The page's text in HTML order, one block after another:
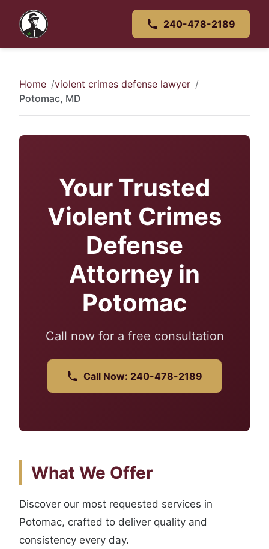
240-478-2189
Home
violent crimes defense lawyer
Potomac, MD
Your Trusted
Violent Crimes
Defense
Attorney in
Potomac
Call now for a free consultation
Call Now: 240-478-2189
What We Offer
Discover our most requested services in
Potomac, crafted to deliver quality and
consistency every day.